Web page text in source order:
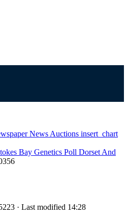
News Auctions insert_chart
Bay Genetics Poll Dorset And
· Last modified 14:28